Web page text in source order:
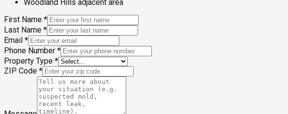
Woodland Hills adjacent area
First Name *
Last Name *
Email *
Phone Number *
Property Type *
ZIP Code *